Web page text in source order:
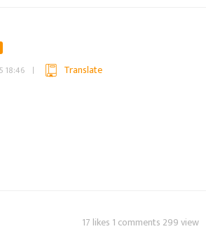
18:46
Translate
17 likes 1 comments 299 view